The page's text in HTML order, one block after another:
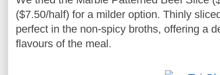
($7.50/half) for a milder option. Thinly
perfect in the non-spicy broths, offering a
flavours of the meal.